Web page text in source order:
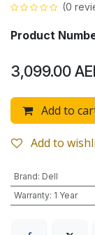
(0
Product
3,099.00
Add to
Add to
Brand: Dell
Warranty: 1 Year